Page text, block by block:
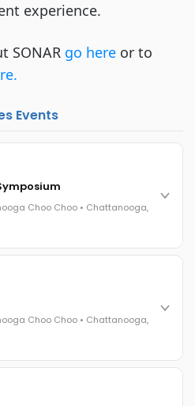
experience.
SONAR go here or to
Events
Choo Choo • Chattanooga,
issue you face - fraud
rules, cargo theft, insurance
and operators defining best
Choo • Chattanooga, TN
Choo Choo • Chattanooga,
companies honored.
Choice winners revealed live.